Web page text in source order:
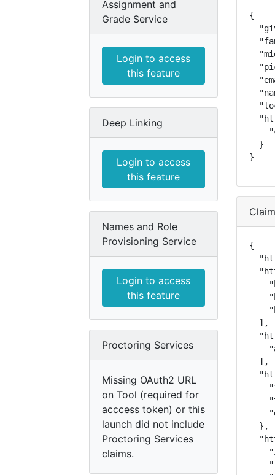
Assignment and
Grade Service
Login to access
this feature
Deep Linking
Login to access
this feature
Names and Role
Provisioning Service
Login to access
this feature
Proctoring Services
Missing OAuth2 URL
on Tool (required for
acccess token) or this
launch did not include
Proctoring Services
claims.
{
  }
}
{
  ],
  ],
  },